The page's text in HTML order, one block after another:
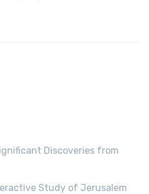
Discoveries from
Study of Jerusalem